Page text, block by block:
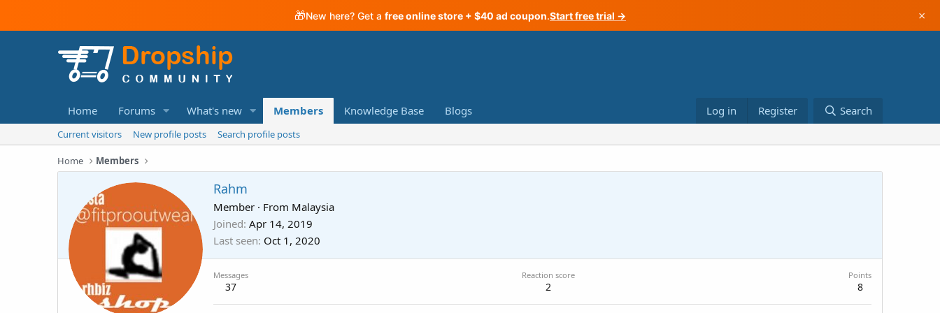
🎁New here? Get a free online store + $40 ad coupon.Start free trial → ×
Home Forums What's new Members Knowledge Base Blogs Log in Register Search
Current visitors New profile posts Search profile posts
Home Members
Rahm
Member · From Malaysia
Joined Apr 14, 2019
Last seen Oct 1, 2020
Messages
37
Reaction score
2
Points
8